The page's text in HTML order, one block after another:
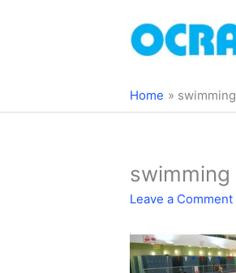
Home swimming
swimming
Leave a Comment